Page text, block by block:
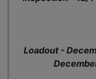
Loadout -